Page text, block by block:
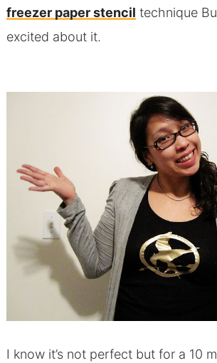
freezer paper stencil technique
excited about it.
I know it’s not perfect but for a 10